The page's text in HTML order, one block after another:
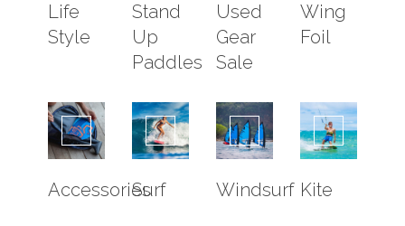
USED GEAR SALE
BOAT TRIPS
SPORT FISHING
ISLAS MARIETAS
WHALE WATCHING
SOUTH BAY EXPERIENCE
Life
Style
Stand
Up
Paddles
Used
Gear
Sale
Wing
Foil
Accessories
Surf Windsurf Kite